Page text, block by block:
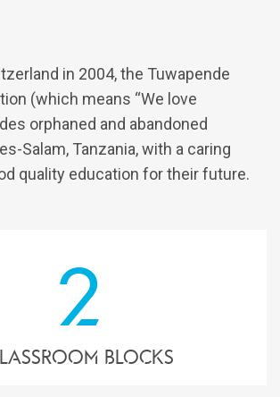
in 2004, the Tuwapende
(which means “We love
orphaned and abandoned
Salam, Tanzania, with a caring
quality education for their future.
2
blocks